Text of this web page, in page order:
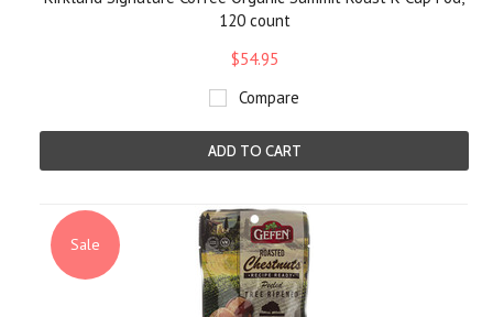
120 count
$54.95
Compare
ADD TO CART
Sale